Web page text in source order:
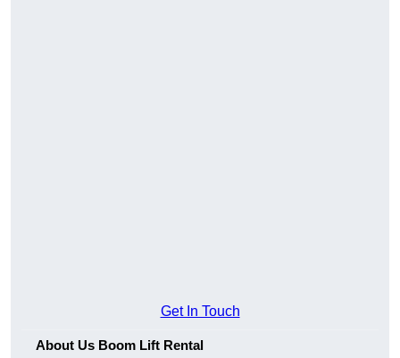
Get In Touch
About Us Boom Lift Rental